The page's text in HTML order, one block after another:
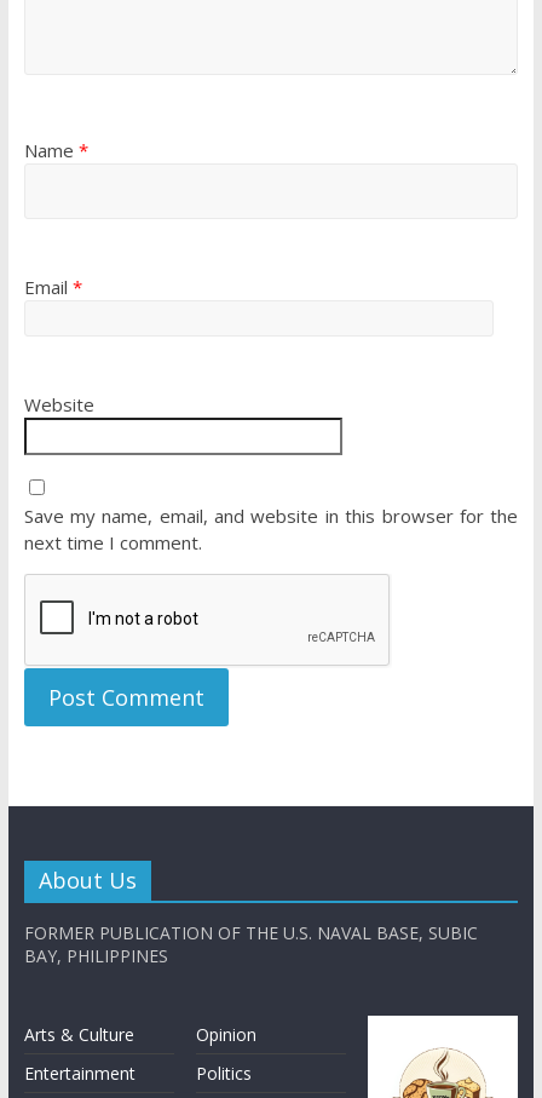
Name *
Email *
Website
Save my name, email, and website in this browser for the
next time I comment.
About Us
FORMER PUBLICATION OF THE U.S. NAVAL BASE, SUBIC
BAY, PHILIPPINES
Arts & Culture
Entertainment
Opinion
Politics